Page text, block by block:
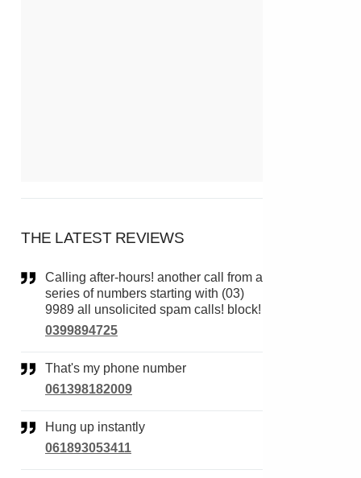
THE LATEST REVIEWS
Calling after-hours! another call from a
series of numbers starting with (03)
9989 all unsolicited spam calls! block!
0399894725
That's my phone number
061398182009
Hung up instantly
061893053411